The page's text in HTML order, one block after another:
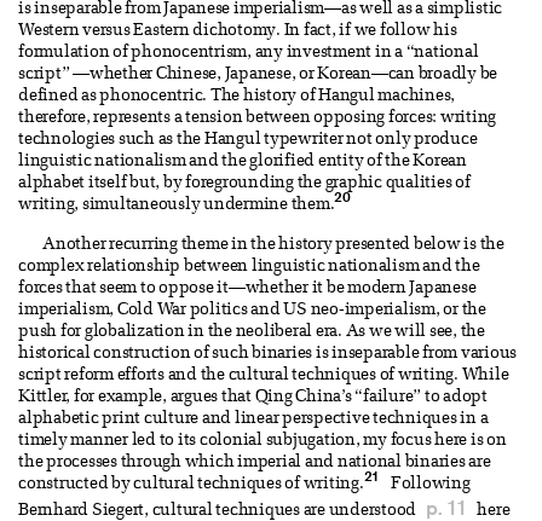
is inseparable from Japanese imperialism—as well as a simplistic
Western versus Eastern dichotomy. In fact, if we follow his
formulation of phonocentrism, any investment in a “national
script” —whether Chinese, Japanese, or Korean—can broadly be
defined as phonocentric. The history of Hangul machines,
therefore, represents a tension between opposing forces: writing
technologies such as the Hangul typewriter not only produce
linguistic nationalism and the glorified entity of the Korean
alphabet itself but, by foregrounding the graphic qualities of
writing, simultaneously undermine them.20
Another recurring theme in the history presented below is the
complex relationship between linguistic nationalism and the
forces that seem to oppose it—whether it be modern Japanese
imperialism, Cold War politics and US neo-imperialism, or the
push for globalization in the neoliberal era. As we will see, the
historical construction of such binaries is inseparable from various
script reform efforts and the cultural techniques of writing. While
Kittler, for example, argues that Qing China’s “failure” to adopt
alphabetic print culture and linear perspective techniques in a
timely manner led to its colonial subjugation, my focus here is on
the processes through which imperial and national binaries are
constructed by cultural techniques of writing.21
Following
Bernhard Siegert, cultural techniques are understood
p. 11
here